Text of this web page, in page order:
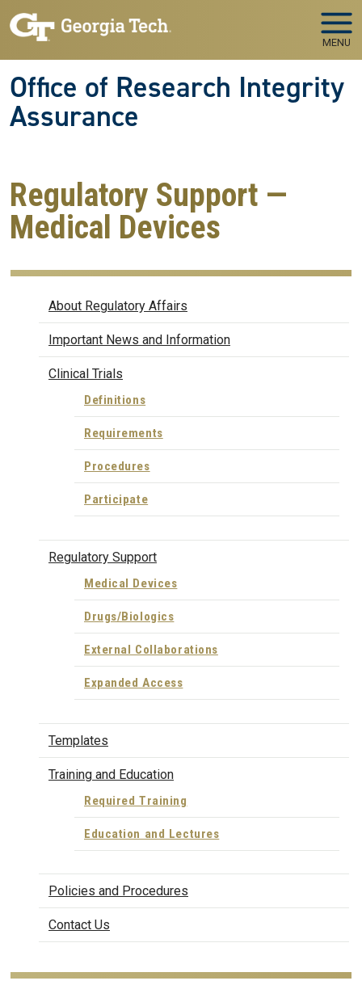
Skip to main navigation
Skip to main content
MENU
Office of Research Integrity
Assurance
Regulatory Support —
Medical Devices
Regulatory Affairs
About Regulatory Affairs
Important News and Information
Clinical Trials
Definitions
Requirements
Procedures
Participate
Regulatory Support
Medical Devices
Drugs/Biologics
External Collaborations
Expanded Access
Templates
Training and Education
Required Training
Education and Lectures
Policies and Procedures
Contact Us